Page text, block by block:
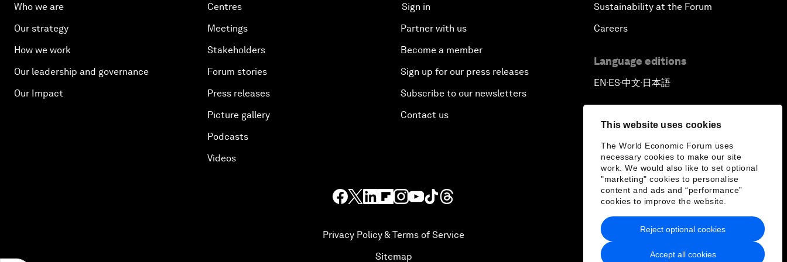
This website uses cookies
The World Economic Forum uses
necessary cookies to make our site
work. We would also like to set optional
"marketing" cookies to personalise
content and ads and “performance”
cookies to improve the website.
Accept all cookies
Reject optional cookies
Who we are
Our strategy
How we work
Our leadership and governance
Our Impact
Centres
Meetings
Stakeholders
Forum stories
Press releases
Picture gallery
Podcasts
Videos
Sign in
Partner with us
Become a member
Sign up for our press releases
Subscribe to our newsletters
Contact us
Sustainability at the Forum
Careers
Language editions
EN ▪ ES▪中文▪ 日本語
Privacy Policy & Terms of Service
Sitemap